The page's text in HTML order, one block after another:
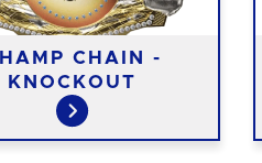
CHAIN -
KNOCKOUT